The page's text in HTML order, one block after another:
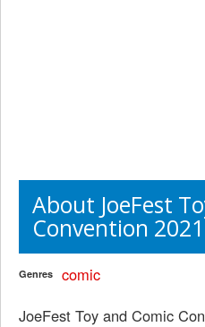
About JoeFest
Convention 2021
Genres
comic
JoeFest Toy and Comic